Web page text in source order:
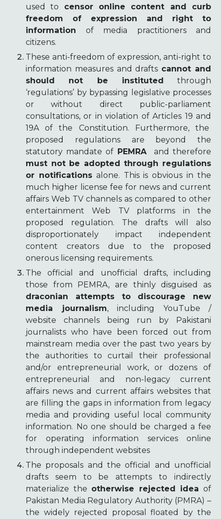
used to censor online content and curb
freedom of expression and right to
information of media practitioners and
citizens.
These anti-freedom of expression, anti-right to
information measures and drafts cannot and
should not be instituted through
‘regulations’ by bypassing legislative processes
or without direct public-parliament
consultations, or in violation of Articles 19 and
19A of the Constitution. Furthermore, the
proposed regulations are beyond the
statutory mandate of PEMRA
and therefore
must not be adopted through regulations
or notificationsalone. This is obvious in the
much higher license fee for news and current
affairs Web TV channels as compared to other
entertainment Web TV platforms in the
proposed regulation. The drafts will also
disproportionately impact independent
content creators due to the proposed
onerous licensing requirements.
The official and unofficial drafts, including
those from PEMRA, are thinly disguised as
draconian attempts to discourage new
media journalism, including YouTube /
website channels being run by Pakistani
journalists who have been forced out from
mainstream media over the past two years by
the authorities to curtail their professional
and/or entrepreneurial work, or dozens of
entrepreneurial and non-legacy current
affairs news and current affairs websites that
are filling the gaps in information from legacy
media and providing useful local community
information. No one should be charged a fee
for operating information services online
through independent websites
The proposals and the official and unofficial
drafts seem to be attempts to indirectly
materialize the otherwise rejected idea of
Pakistan Media Regulatory Authority (PMRA) –
the widely rejected proposal floated by the